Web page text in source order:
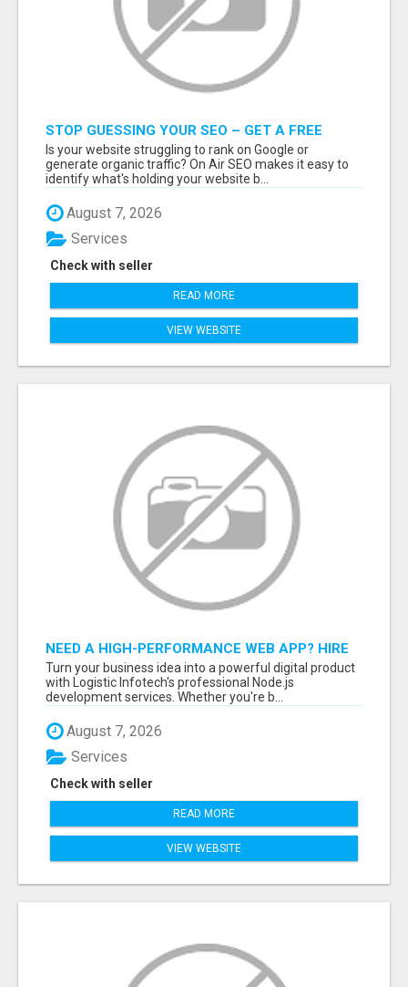
STOP GUESSING YOUR SEO – GET A FREE
WEBSITE AUDIT WITH ON AIR SEO
Is your website struggling to rank on Google or
generate organic traffic? On Air SEO makes it easy to
identify what's holding your website b...
August 7, 2026
Check with seller
Services
READ MORE
VIEW WEBSITE
NEED A HIGH-PERFORMANCE WEB APP? HIRE
EXPERT NODE.JS DEVELOPERS TODAY
Turn your business idea into a powerful digital product
with Logistic Infotech's professional Node.js
development services. Whether you're b...
August 7, 2026
Check with seller
Services
READ MORE
VIEW WEBSITE